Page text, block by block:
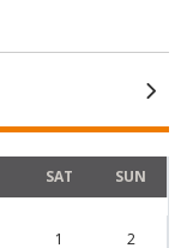
SAT SUN
1 2